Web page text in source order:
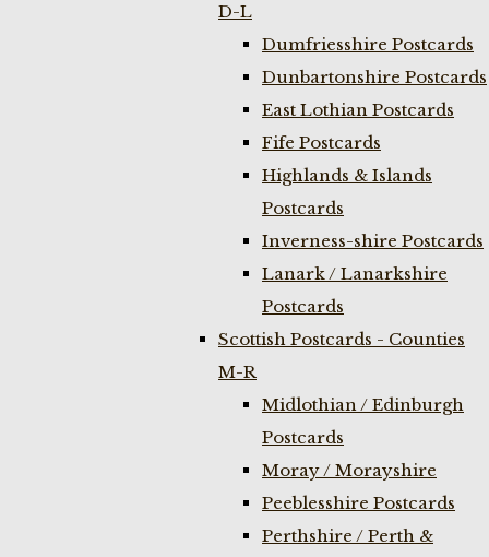
D-L
Dumfriesshire Postcards
Dunbartonshire Postcards
East Lothian Postcards
Fife Postcards
Highlands & Islands
Postcards
Inverness-shire Postcards
Lanark / Lanarkshire
Postcards
Scottish Postcards - Counties
M-R
Midlothian / Edinburgh
Postcards
Moray / Morayshire
Peeblesshire Postcards
Perthshire / Perth &